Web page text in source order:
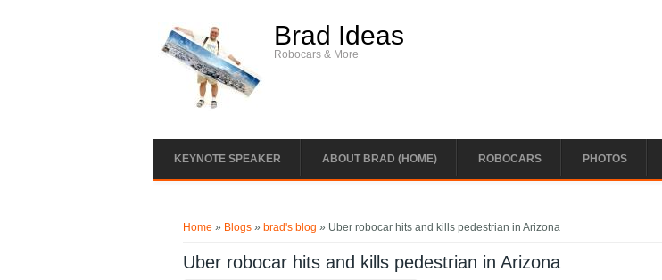
Brad Ideas
Robocars & More
KEYNOTE SPEAKER ABOUT BRAD (HOME) ROBOCARS PHOTOS
Home » Blogs » brad's blog » Uber robocar hits and kills pedestrian in Arizona
Uber robocar hits and kills pedestrian in Arizona